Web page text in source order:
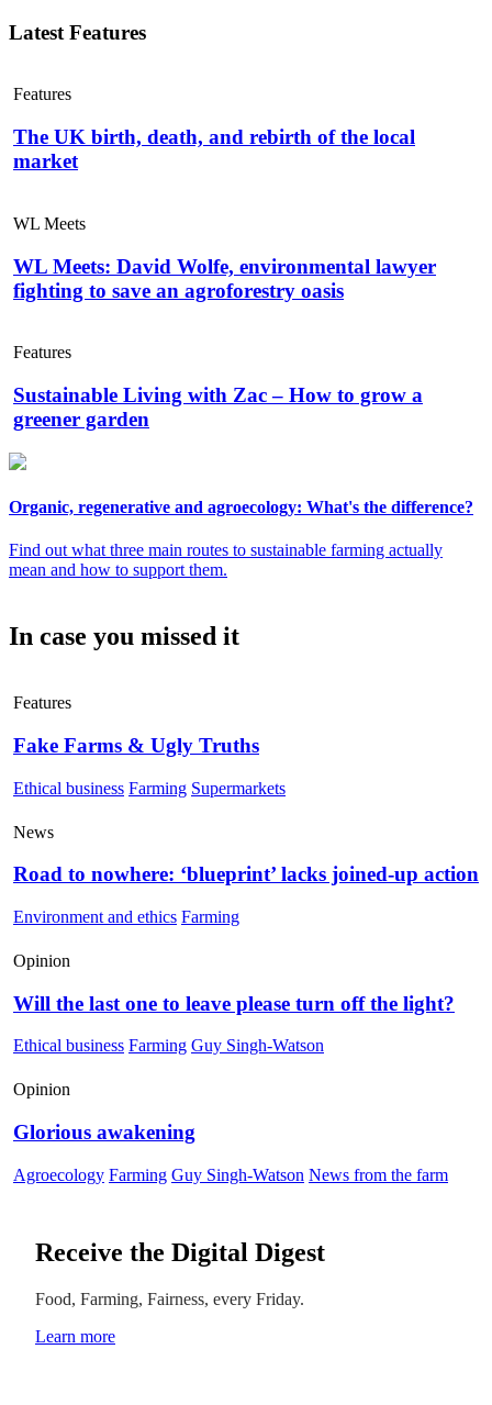
Latest Features
Features
The UK birth, death, and rebirth of the local
market
WL Meets
WL Meets: David Wolfe, environmental lawyer
fighting to save an agroforestry oasis
Features
Sustainable Living with Zac – How to grow a
greener garden
Organic, regenerative and agroecology: What's the difference?
Find out what three main routes to sustainable farming actually
mean and how to support them.
In case you missed it
Features
Fake Farms & Ugly Truths
Ethical business Farming Supermarkets
News
Road to nowhere: ‘blueprint’ lacks joined-up action
Environment and ethics Farming
Opinion
Will the last one to leave please turn off the light?
Ethical business Farming Guy Singh-Watson
Opinion
Glorious awakening
Agroecology Farming Guy Singh-Watson News from the farm
Receive the Digital Digest
Food, Farming, Fairness, every Friday.
Learn more